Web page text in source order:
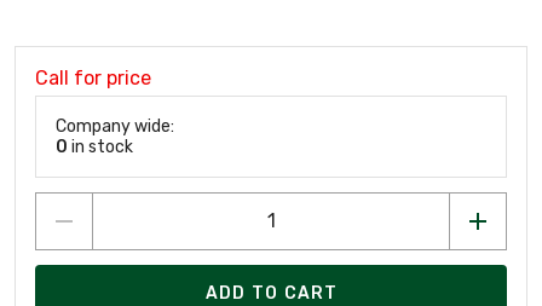
Call for price
Company wide:
0 in stock
ADD TO CART